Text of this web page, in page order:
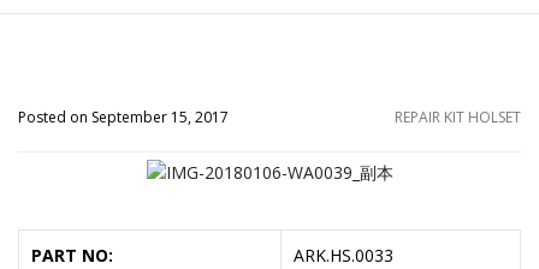
Posted on September 15, 2017 REPAIR KIT HOLSET
PART NO: ARK.HS.0033